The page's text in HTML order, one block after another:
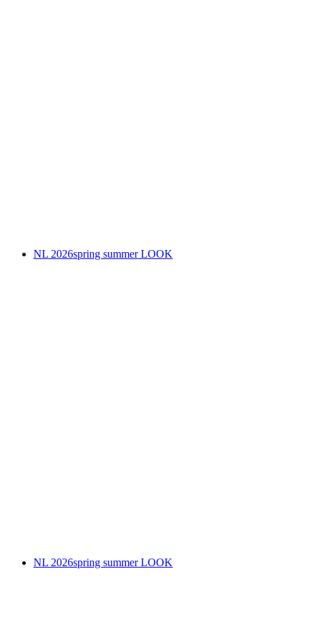
NL 2026spring summer LOOK
NL 2026spring summer LOOK